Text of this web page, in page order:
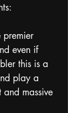
premier
even if
this is a
play a
massive